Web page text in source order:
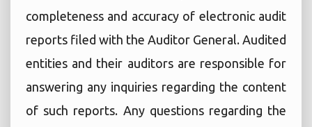
completeness and accuracy of electronic audit
reports filed with the Auditor General. Audited
entities and their auditors are responsible for
answering any inquiries regarding the content
of such reports. Any questions regarding the